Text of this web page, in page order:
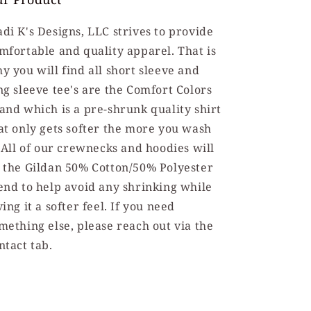
K's Designs, LLC strives to provide
and quality apparel. That is
you will find all short sleeve and
sleeve tee's are the Comfort Colors
which is a pre-shrunk quality shirt
only gets softer the more you wash
of our crewnecks and hoodies will
the Gildan 50% Cotton/50% Polyester
to help avoid any shrinking while
it a softer feel. If you need
else, please reach out via the
tab.